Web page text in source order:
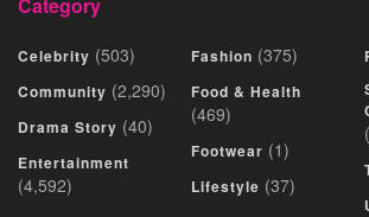
Celebrity (503)
Community (2,290)
Drama Story (40)
Entertainment
(4,592)
Fashion (375)
Food & Health
(469)
Footwear (1)
Lifestyle (37)